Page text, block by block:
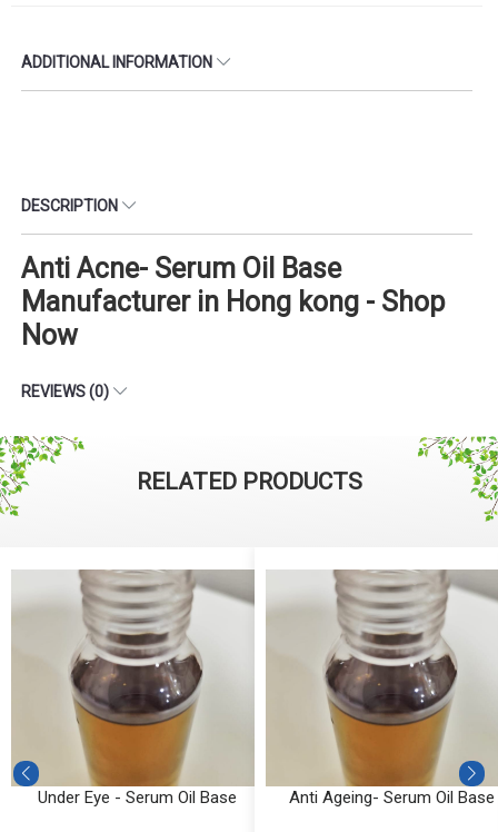
ADDITIONAL INFORMATION
DESCRIPTION
Anti Acne- Serum Oil Base
Manufacturer in Hong kong - Shop
Now
REVIEWS (0)
RELATED PRODUCTS
Under Eye - Serum Oil Base Anti Ageing- Serum Oil Base